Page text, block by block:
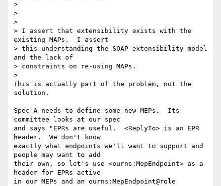
>
>
>
> I assert that extensibility exists with the
existing MAPs.  I assert
> this understanding the SOAP extensibility model
and the lack of
> constraints on re-using MAPs.
>
This is actually part of the problem, not the
solution.
Spec A needs to define some new MEPs.  Its
committee looks at our spec
and says "EPRs are useful.  <ReplyTo> is an EPR
header.  We don't know
exactly what endpoints we'll want to support and
people may want to add
their own, so let's use <ourns:MepEndpoint> as a
header for EPRs active
in our MEPs and an ourns:MepEndpoint@role